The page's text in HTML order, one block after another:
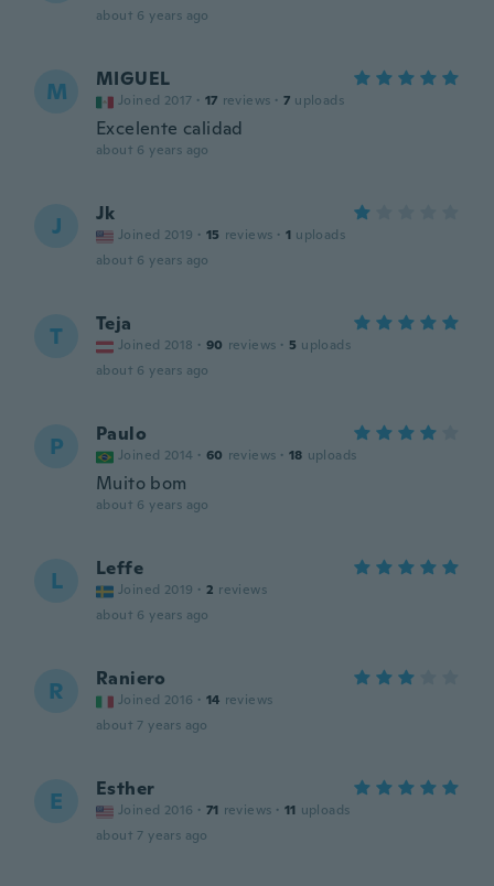
about 6 years ago
M MIGUEL
Joined 2017 · 17 reviews · 7 uploads
Excelente calidad
about 6 years ago
J Jk
Joined 2019 · 15 reviews · 1 uploads
about 6 years ago
T Teja
Joined 2018 · 90 reviews · 5 uploads
about 6 years ago
P Paulo
Joined 2014 · 60 reviews · 18 uploads
Muito bom
about 6 years ago
L Leffe
Joined 2019 · 2 reviews
about 6 years ago
R Raniero
Joined 2016 · 14 reviews
about 7 years ago
E Esther
Joined 2016 · 71 reviews · 11 uploads
about 7 years ago